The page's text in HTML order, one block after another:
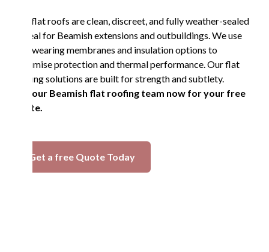
Our flat roofs are clean, discreet, and fully weather-sealed
—ideal for Beamish extensions and outbuildings. We use
hardwearing membranes and insulation options to
maximise protection and thermal performance. Our flat
roofing solutions are built for strength and subtlety.
Call our Beamish flat roofing team now for your free
quote.
Get a free Quote Today